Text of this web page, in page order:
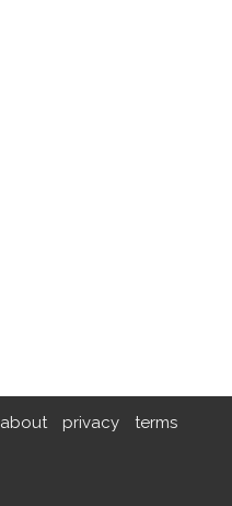
about privacy terms